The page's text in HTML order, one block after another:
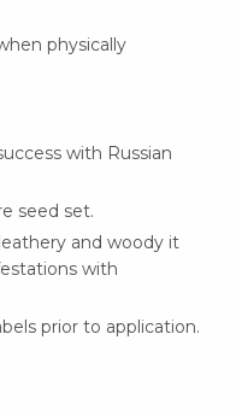
physically
with Russian
seed set.
and woody it
with
prior to application.